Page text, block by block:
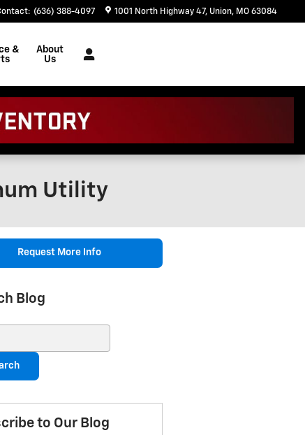
: (636) 388-4097 1001 North Highway 47 Union, MO 63084
&
About
Us
Utility
Request More Info
Blog
to Our Blog